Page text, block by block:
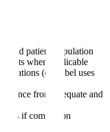
and patient population
when applicable
(off-label uses
from adequate and
if companion